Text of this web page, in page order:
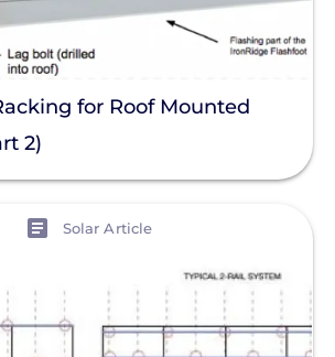
for Roof Mounted
2)
Solar Article